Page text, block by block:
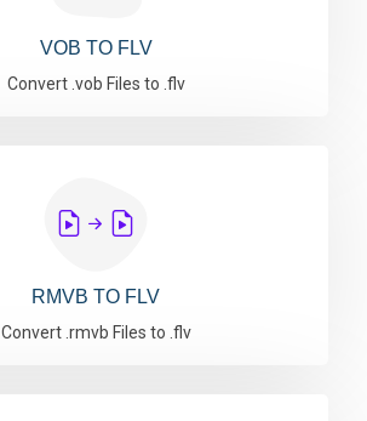
VOB TO FLV
Convert .vob Files to .flv
RMVB TO FLV
Convert .rmvb Files to .flv